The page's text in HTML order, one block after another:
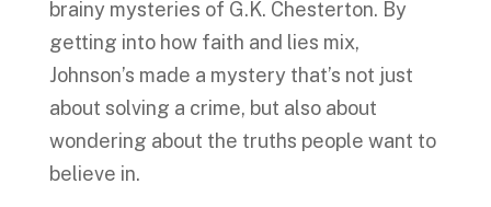
brainy mysteries of G.K. Chesterton. By
getting into how faith and lies mix,
Johnson’s made a mystery that’s not just
about solving a crime, but also about
wondering about the truths people want to
believe in.